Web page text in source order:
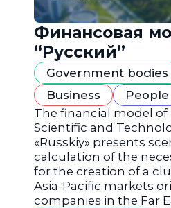
Финансовая
“Русский”
Government bodies
Business
The financial model of
Scientific and
«Russkiy» presents
calculation of the
for the creation of a
Asia-Pacific markets
companies in the Far